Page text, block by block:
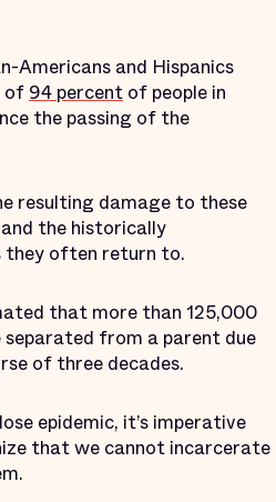
Americans and Hispanics
of 94 percent of people in
the passing of the
resulting damage to these
the historically
they often return to.
that more than 125,000
separated from a parent due
of three decades.
epidemic, it’s imperative
that we cannot incarcerate